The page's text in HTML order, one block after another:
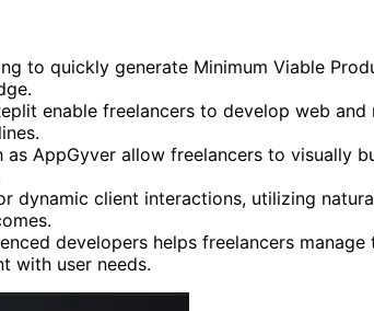
to quickly generate Minimum Viable
enable freelancers to develop web
AppGyver allow freelancers to visually
dynamic client interactions, utilizing
developers helps freelancers
with user needs.